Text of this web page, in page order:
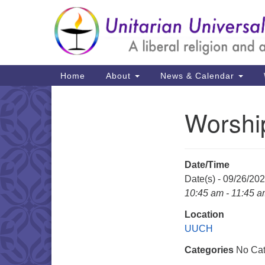
Google
Map
Main
Navigation
Home About News & Calendar
Date/Time
Date(s) - 09/26/
10:45 am - 11:45
Location
UUCH
Categories No